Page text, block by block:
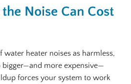
Noise Can Cost
water heater noises as harmless,
bigger—and more expensive—
forces your system to work